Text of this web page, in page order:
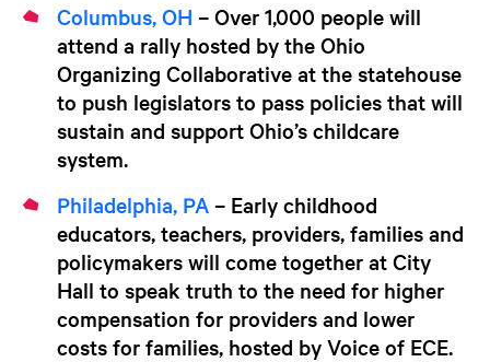
Columbus, OH – Over 1,000 people will
attend a rally hosted by the Ohio
Organizing Collaborative at the statehouse
to push legislators to pass policies that will
sustain and support Ohio’s childcare
system.
Philadelphia, PA– Early childhood
educators, teachers, providers, families and
policymakers will come together at City
Hall to speak truth to the need for higher
compensation for providers and lower
costs for families, hosted by Voice of ECE.